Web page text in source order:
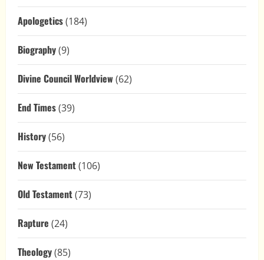
Apologetics(184)
Biography(9)
Divine Council Worldview (62)
End Times(39)
History(56)
New Testament(106)
Old Testament(73)
Rapture (24)
Theology(85)